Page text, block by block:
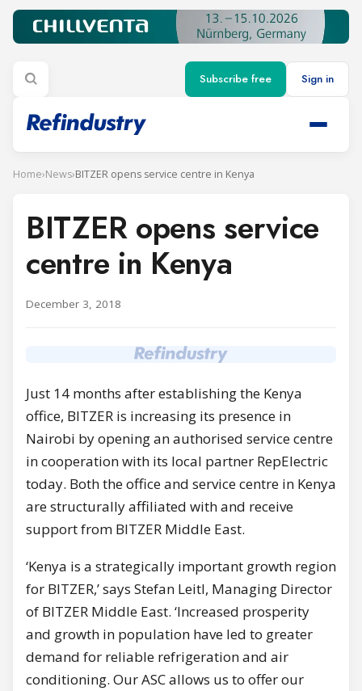
Subscribe free Sign in
Home›News›BITZER opens service centre in Kenya
BITZER opens service
centre in Kenya
December 3, 2018
Just 14 months after establishing the Kenya
office, BITZER is increasing its presence in
Nairobi by opening an authorised service centre
in cooperation with its local partner RepElectric
today. Both the office and service centre in Kenya
are structurally affiliated with and receive
support from BITZER Middle East.
‘Kenya is a strategically important growth region
for BITZER,’ says Stefan Leitl, Managing Director
of BITZER Middle East. ‘Increased prosperity
and growth in population have led to greater
demand for reliable refrigeration and air
conditioning. Our ASC allows us to offer our